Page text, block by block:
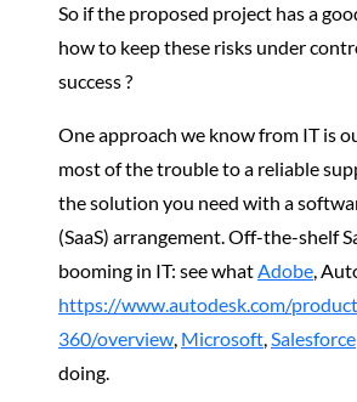
So if the proposed project has a
how to keep these risks under
success ?
One approach we know from IT is
most of the trouble to a reliable
the solution you need with a
(SaaS) arrangement. Off-the-shelf
booming in IT: see whatAdobe,
https://www.autodesk.com/
360/overview, Microsoft,Salesforce
doing.